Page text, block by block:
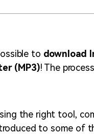
to download
(MP3)! The
the right tool,
to some of